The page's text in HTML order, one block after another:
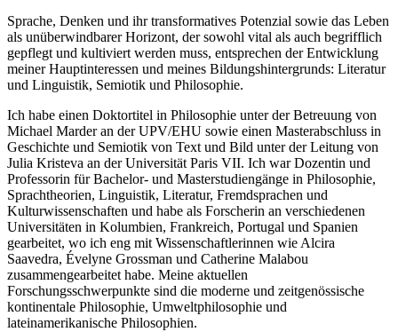
Sprache, Denken und ihr transformatives Potenzial sowie das Leben
als unüberwindbarer Horizont, der sowohl vital als auch begrifflich
gepflegt und kultiviert werden muss, entsprechen der Entwicklung
meiner Hauptinteressen und meines Bildungshintergrunds: Literatur
und Linguistik, Semiotik und Philosophie.
Ich habe einen Doktortitel in Philosophie unter der Betreuung von
Michael Marder an der UPV/EHU sowie einen Masterabschluss in
Geschichte und Semiotik von Text und Bild unter der Leitung von
Julia Kristeva an der Universität Paris VII. Ich war Dozentin und
Professorin für Bachelor- und Masterstudiengänge in Philosophie,
Sprachtheorien, Linguistik, Literatur, Fremdsprachen und
Kulturwissenschaften und habe als Forscherin an verschiedenen
Universitäten in Kolumbien, Frankreich, Portugal und Spanien
gearbeitet, wo ich eng mit Wissenschaftlerinnen wie Alcira
Saavedra, Évelyne Grossman und Catherine Malabou
zusammengearbeitet habe. Meine aktuellen
Forschungsschwerpunkte sind die moderne und zeitgenössische
kontinentale Philosophie, Umweltphilosophie und
lateinamerikanische Philosophien.